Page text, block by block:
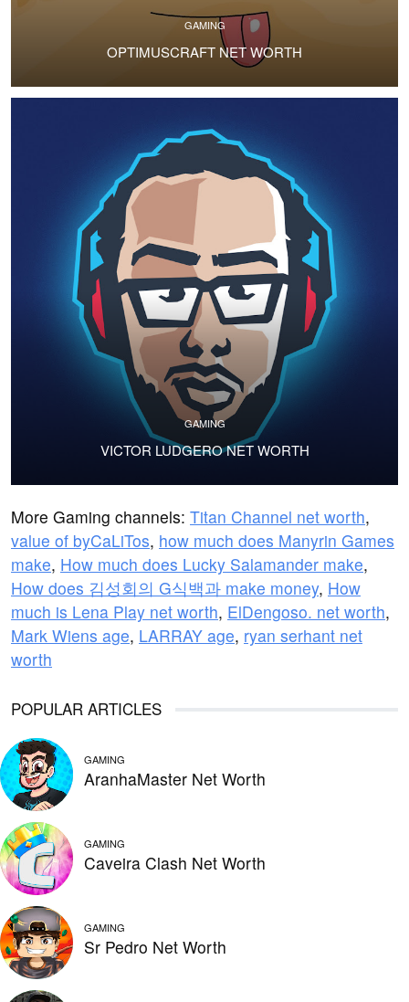
GAMING
OPTIMUSCRAFT NET WORTH
GAMING
VICTOR LUDGERO NET WORTH
More Gaming channels: Titan Channel net worth,
value of byCaLiTos, how much does Manyrin Games
make, How much does Lucky Salamander make,
How does 김성회의 G식백과 make money, How
much is Lena Play net worth, ElDengoso. net worth,
Mark Wiens age, LARRAY age, ryan serhant net
worth
POPULAR ARTICLES
GAMING
AranhaMaster Net Worth
GAMING
Caveira Clash Net Worth
GAMING
Sr Pedro Net Worth